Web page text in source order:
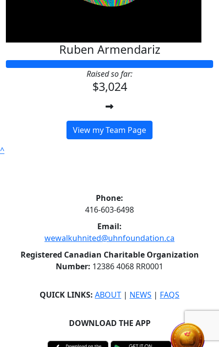
Ruben Armendariz
Raised so far:
$3,024
View my Team Page
^
Phone:
416-603-6498
Email:
wewalkuhnited@uhnfoundation.ca
Registered Canadian Charitable Organization
Number: 12386 4068 RR0001
QUICK LINKS: ABOUT | NEWS | FAQS
DOWNLOAD THE APP